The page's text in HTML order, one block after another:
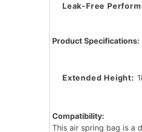
Leak-Free
Product Specifications:
Extended Height:
Compatibility:
This air spring bag is a